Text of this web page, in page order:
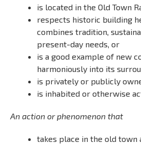
is located in the Old Town
respects historic building
combines tradition,
present-day needs, or
is a good example of new
harmoniously into its
is privately or publicly
is inhabited or otherwise
An action or phenomenon that
takes place in the old town